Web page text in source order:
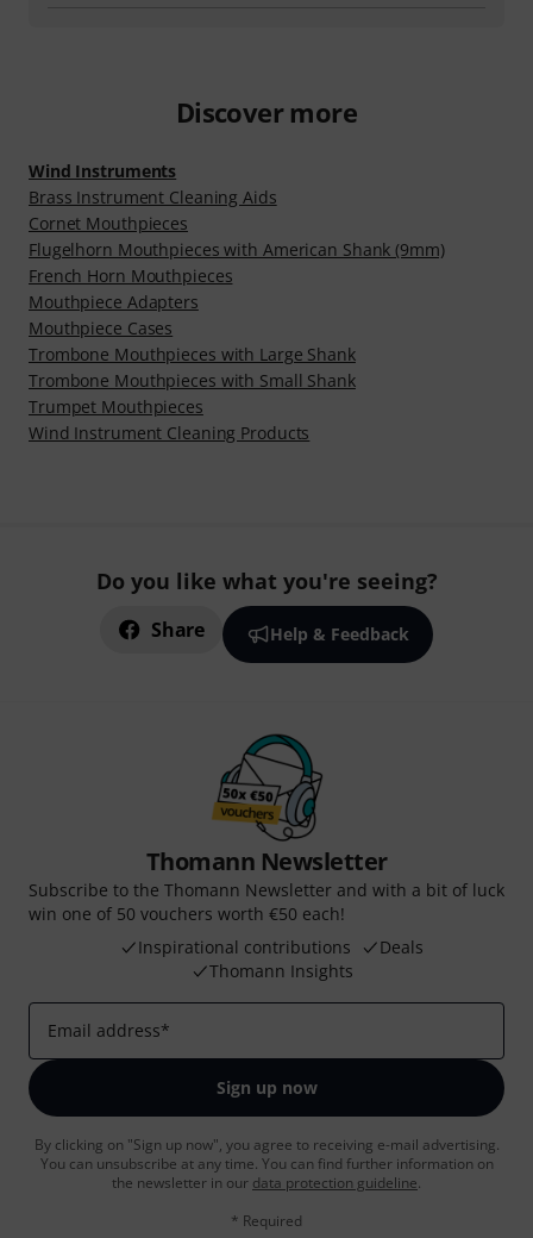
Discover more
Wind Instruments
Brass Instrument Cleaning Aids
Cornet Mouthpieces
Flugelhorn Mouthpieces with American Shank (9mm)
French Horn Mouthpieces
Mouthpiece Adapters
Mouthpiece Cases
Trombone Mouthpieces with Large Shank
Trombone Mouthpieces with Small Shank
Trumpet Mouthpieces
Wind Instrument Cleaning Products
Do you like what you're seeing?
Share Help & Feedback
Thomann Newsletter
Subscribe to the Thomann Newsletter and with a bit of luck
win one of 50 vouchers worth €50 each!
Inspirational contributions
Deals
Thomann Insights
Email address*
Sign up now
By clicking on "Sign up now", you agree to receiving e-mail advertising.
You can unsubscribe at any time. You can find further information on
the newsletter in our data protection guideline.
* Required